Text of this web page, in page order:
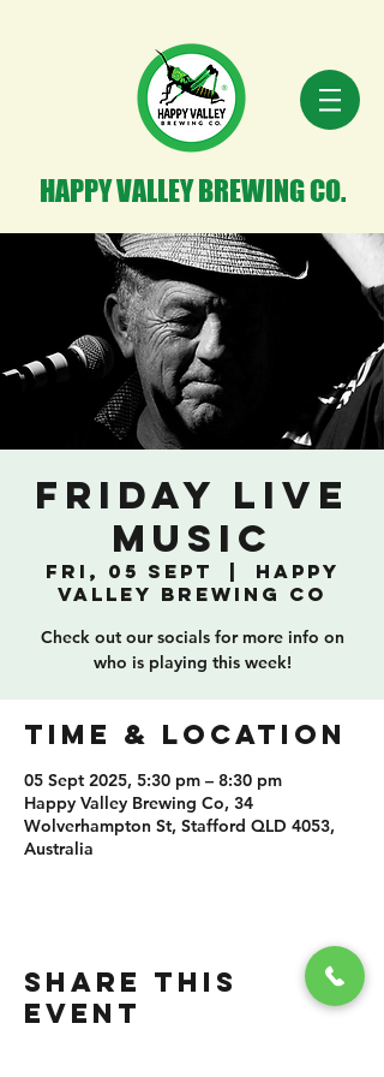
HAPPY VALLEY BREWING CO.
Friday Live
Music
Fri, 05 Sept
Happy
Valley Brewing Co
Check out our socials for more info on
who is playing this week!
TIME & LOCATION
05 Sept 2025, 5:30 pm – 8:30 pm
Happy Valley Brewing Co, 34
Wolverhampton St, Stafford QLD 4053,
Australia
SHARE THIS
EVENT